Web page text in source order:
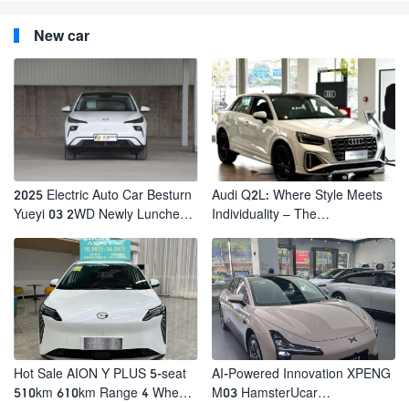
New car
2025 Electric Auto Car Besturn
Yueyi 03 2WD Newly Lunched
Vehicles
Audi Q2L: Where Style Meets
Individuality – The
Hot Sale AION Y PLUS 5-seat
510km 610km Range 4 Wheel
AI-Powered Innovation XPENG
M03 HamsterUcar